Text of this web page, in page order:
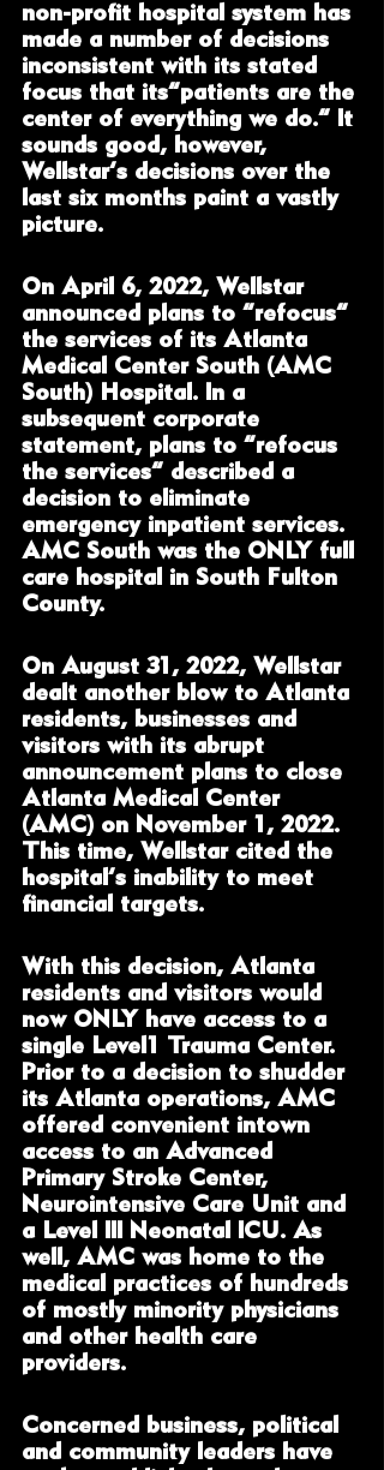
non-profit hospital system has
made a number of decisions
inconsistent with its stated
focus that its“patients are the
center of everything we do.” It
sounds good, however,
Wellstar’s decisions over the
last six months paint a vastly
picture.
On April 6, 2022, Wellstar
announced plans to “refocus”
the services of its Atlanta
Medical Center South (AMC
South) Hospital. In a
subsequent corporate
statement, plans to “refocus
the services” described a
decision to eliminate
emergency inpatient services.
AMC South was the ONLY full
care hospital in South Fulton
County.
On August 31, 2022, Wellstar
dealt another blow to Atlanta
residents, businesses and
visitors with its abrupt
announcement plans to close
Atlanta Medical Center
(AMC) on November 1, 2022.
This time, Wellstar cited the
hospital’s inability to meet
financial targets.
With this decision, Atlanta
residents and visitors would
now ONLY have access to a
single Level1 Trauma Center.
Prior to a decision to shudder
its Atlanta operations, AMC
offered convenient intown
access to an Advanced
Primary Stroke Center,
Neurointensive Care Unit and
a Level III Neonatal ICU. As
well, AMC was home to the
medical practices of hundreds
of mostly minority physicians
and other health care
providers.
Concerned business, political
and community leaders have